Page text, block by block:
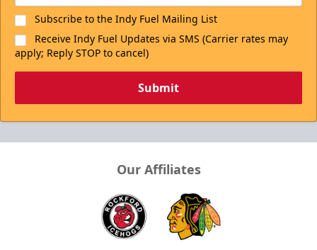
Subscribe to the Indy Fuel Mailing List
Receive Indy Fuel Updates via SMS (Carrier rates may
apply; Reply STOP to cancel)
Submit
Our Affiliates